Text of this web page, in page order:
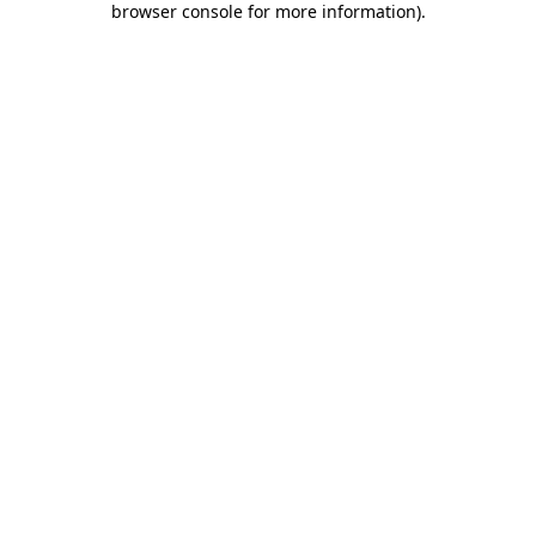
browser console for more information).